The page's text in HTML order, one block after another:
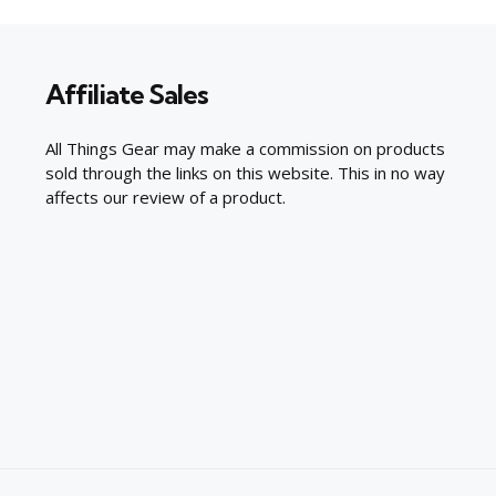
Affiliate Sales
All Things Gear may make a commission on products
sold through the links on this website. This in no way
affects our review of a product.